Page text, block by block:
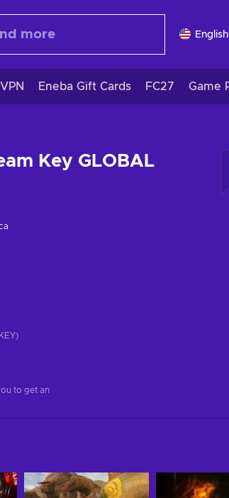
Eneba Gift Cards FC27 Game
Key GLOBAL
to get an